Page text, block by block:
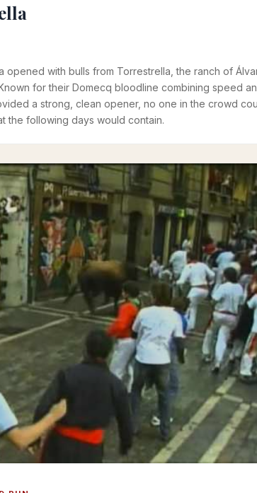
opened with bulls from Torrestrella, the ranch of
for their Domecq bloodline combining speed
a strong, clean opener, no one in the crowd
the following days would contain.